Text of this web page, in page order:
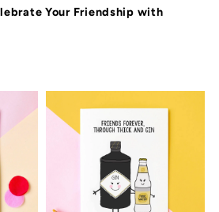
Your Friendship with